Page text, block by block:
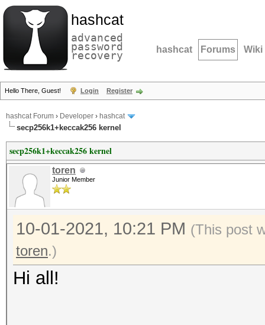
hashcat
advanced
password
recovery hashcat Forums Wiki
Hello There, Guest! Login Register
hashcat Forum › Developer › hashcat
secp256k1+keccak256 kernel
secp256k1+keccak256 kernel
toren
Junior Member
10-01-2021, 10:21 PM (This post
toren.)
Hi all!